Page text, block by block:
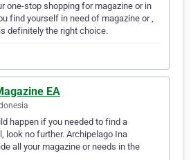
one-stop shopping for magazine or in
find yourself in need of magazine or ,
definitely the right choice.
EA
happen if you needed to find a
look no further. Archipelago Ina
all your magazine or needs in the